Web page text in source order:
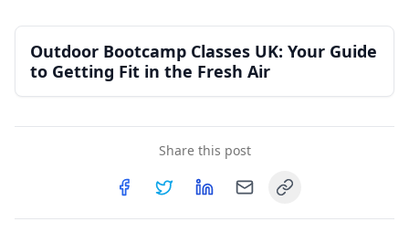
Outdoor Bootcamp Classes UK: Your Guide
to Getting Fit in the Fresh Air
Share this post
Copy link